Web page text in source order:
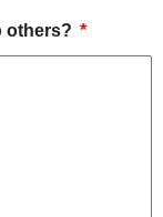
others?